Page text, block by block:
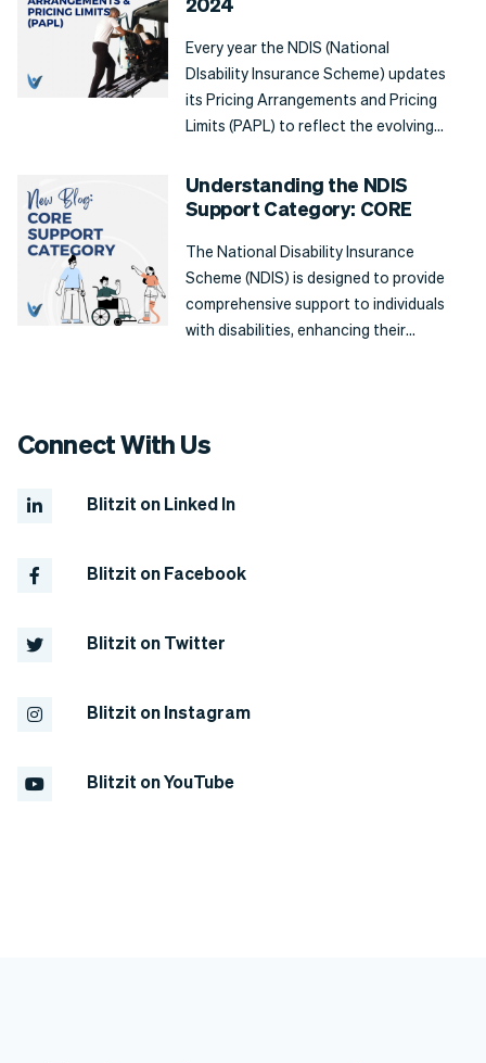
how they can benefit a participant.
2024
Every year the NDIS (National
DIsability Insurance Scheme) updates
its Pricing Arrangements and Pricing
Limits (PAPL) to reflect the evolving
2024, the latest addendums to the
NDIS Price guide are in effect, and
making positive changes to the
delivery of services, maintaining
fairness, and sustainability.
Understanding the NDIS
Support Category: CORE
The National Disability Insurance
Scheme (NDIS) is designed to provide
comprehensive support to individuals
with disabilities, enhancing their
the CORE support category.
Connect With Us
Blitzit on Linked In
Blitzit on Facebook
Blitzit on Twitter
Blitzit on Instagram
Blitzit on YouTube